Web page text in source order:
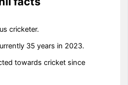
cricketer.
35 years in 2023.
towards cricket since